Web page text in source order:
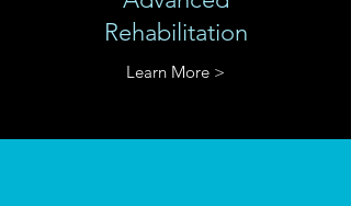
Rehabilitation
Learn More >